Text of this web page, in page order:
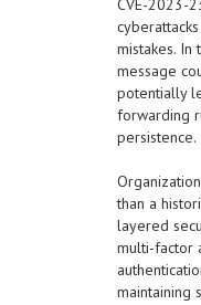
CVE-2023-
mistakes. In
message
potentially
forwarding
persistence.
than a
layered
multi-factor
maintaining